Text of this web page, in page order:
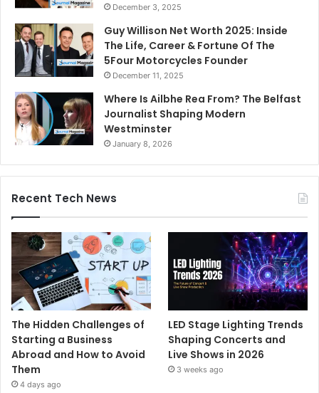
December 3, 2025
Guy Willison Net Worth 2025: Inside
The Life, Career & Fortune Of The
5Four Motorcycles Founder
December 11, 2025
Where Is Ailbhe Rea From? The Belfast
Journalist Shaping Modern
Westminster
January 8, 2026
Recent Tech News
The Hidden Challenges of
Starting a Business
Abroad and How to Avoid
Them
4 days ago
LED Stage Lighting Trends
Shaping Concerts and
Live Shows in 2026
3 weeks ago